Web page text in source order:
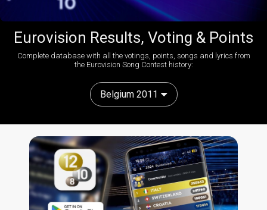
Eurovision Results, Voting & Points
Complete database with all the votings, points, songs and lyrics from
the Eurovision Song Contest history:
Belgium 2011